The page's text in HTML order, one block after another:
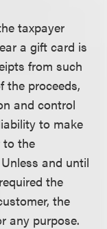
taxpayer
a gift card is
from such
the proceeds,
and control
to make
to the
and until
the
the
any purpose.